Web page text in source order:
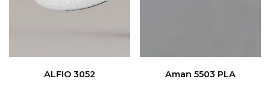
ALFIO 3052 Aman 5503 PLA